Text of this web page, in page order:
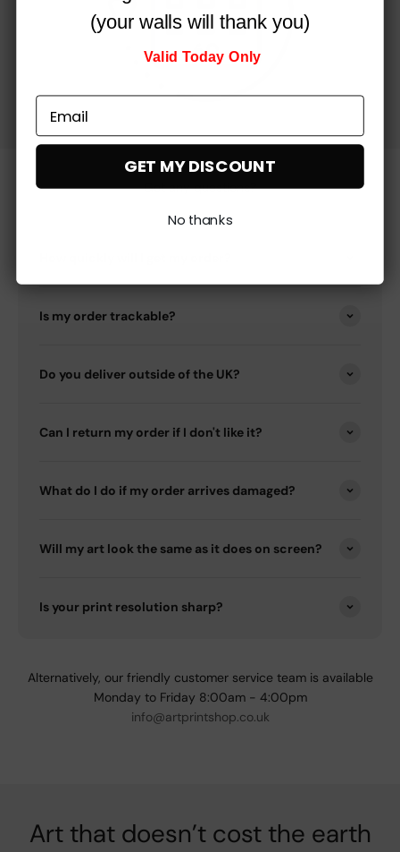
Got any questions?
Is my order trackable?
Do you deliver outside of the UK?
Can I return my order if I don't like it?
What do I do if my order arrives damaged?
Will my art look the same as it does on screen?
Is your print resolution sharp?
Alternatively, our friendly customer service team is available
Monday to Friday 8:00am - 4:00pm
info@artprintshop.co.uk
Art that doesn’t cost the earth
(your walls will thank you)
Valid Today Only
GET MY DISCOUNT
No thanks